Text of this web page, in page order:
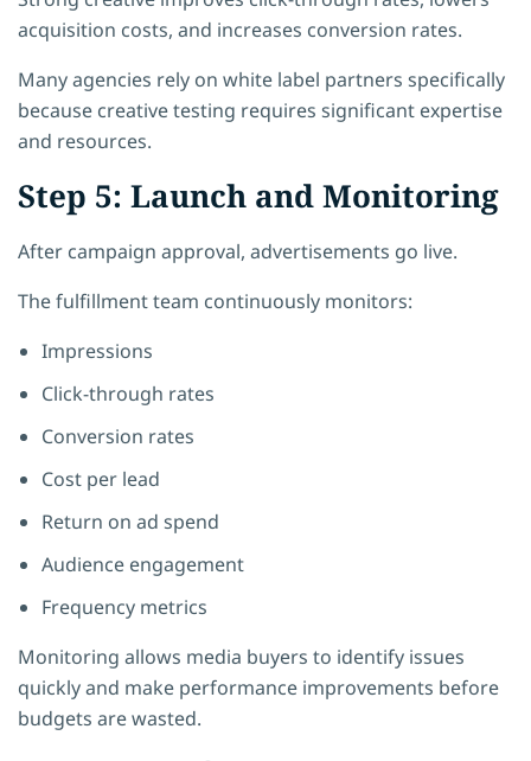
acquisition costs, and increases conversion rates.
Many agencies rely on white label partners specifically
because creative testing requires significant expertise
and resources.
Step 5: Launch and Monitoring
After campaign approval, advertisements go live.
The fulfillment team continuously monitors:
Impressions
Click-through rates
Conversion rates
Cost per lead
Return on ad spend
Audience engagement
Frequency metrics
Monitoring allows media buyers to identify issues
quickly and make performance improvements before
budgets are wasted.